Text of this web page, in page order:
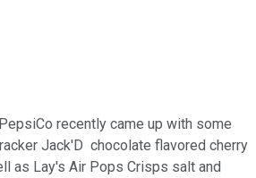
recently came up with some
Jack'D chocolate flavored cherry
as Lay's Air Pops Crisps salt and